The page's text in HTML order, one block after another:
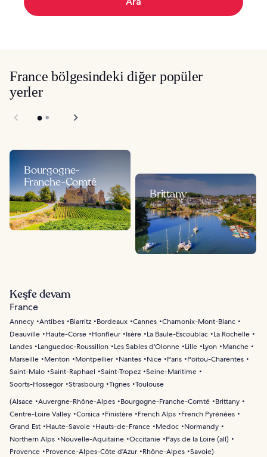
France bölgesindeki diğer popüler
yerler
Bourgogne-
Franche-Comté
Brittany
Keşfe devam
France
Annecy Antibes Biarritz Bordeaux Cannes Chamonix-Mont-Blanc
Deauville
Haute-Corse Honfleur Isère La Baule-Escoublac
La Rochelle
Landes
Languedoc-Roussillon Les Sables d'Olonne Lille Lyon
Manche
Marseille
Menton Montpellier Nantes Nice Paris
Poitou-Charentes
Saint-Malo Saint-Raphael Saint-Tropez Seine-Maritime
Soorts-Hossegor Strasbourg Tignes Toulouse
(Alsace Auvergne-Rhône-Alpes Bourgogne-Franche-Comté
Brittany
Centre-Loire Valley Corsica Finistère French Alps
French Pyrénées
Grand Est
Haute-Savoie Hauts-de-France Medoc
Normandy
Northern Alps
Nouvelle-Aquitaine Occitanie
Pays de la Loire (all)
Provence
Provence-Alpes-Côte d'Azur Rhône-Alpes Savoie)